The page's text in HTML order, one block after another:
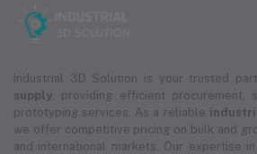
Industrial 3D Solution is your trusted
supply , providing efficient procurement,
prototyping services. As a reliable
we offer competitive pricing on bulk and
and international markets. Our expertise in